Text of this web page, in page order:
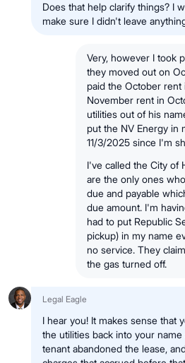
Does that help clarify things? I
make sure I didn't leave
Very, however I took
they moved out on
paid the October
November rent in
utilities out of his
put the NV Energy in
11/3/2025 since I'm
I've called the City of
are the only ones
due and payable
due amount. I'm
had to put Republic
pickup) in my name
no service. They
the gas turned off.
Legal Eagle
I hear you! It makes sense that
the utilities back into your name
tenant abandoned the lease,